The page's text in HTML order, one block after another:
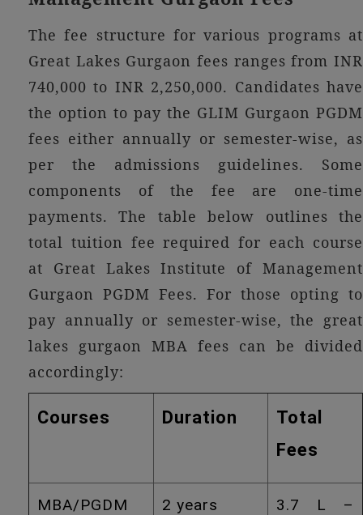
The fee structure for various programs at
Great Lakes Gurgaon fees ranges from INR
740,000 to INR 2,250,000. Candidates have
the option to pay the GLIM Gurgaon PGDM
fees either annually or semester-wise, as
per the admissions guidelines. Some
components of the fee are one-time
payments. The table below outlines the
total tuition fee required for each course
at Great Lakes Institute of Management
Gurgaon PGDM Fees. For those opting to
pay annually or semester-wise, the great
lakes gurgaon MBA fees can be divided
accordingly:
Courses Duration
Total
Fees
MBA/PGDM 2 years
3.7 L –